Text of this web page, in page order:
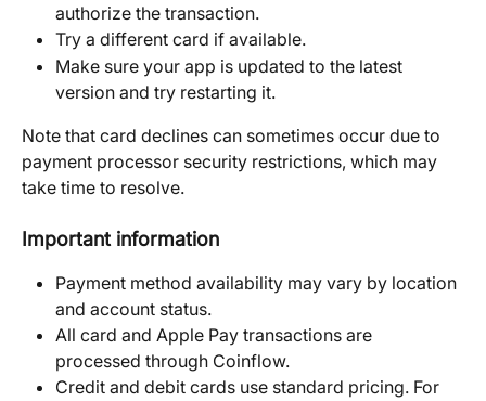
authorize the transaction.
Try a different card if available.
Make sure your app is updated to the latest
version and try restarting it.
Note that card declines can sometimes occur due to
payment processor security restrictions, which may
take time to resolve.
Important information
Payment method availability may vary by location
and account status.
All card and Apple Pay transactions are
processed through Coinflow.
Credit and debit cards use standard pricing. For